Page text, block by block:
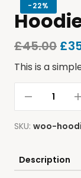
-22%
£45.00 £
This is a
SKU: woo-
Description